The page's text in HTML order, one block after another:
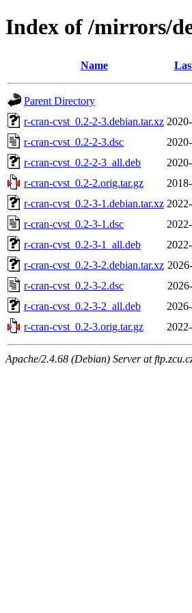
Index of /mirrors/
Name
Parent Directory
r-cran-cvst_0.2-2-3.debian.tar.xz
r-cran-cvst_0.2-2-3.dsc
r-cran-cvst_0.2-2-3_all.deb
r-cran-cvst_0.2-2.orig.tar.gz
r-cran-cvst_0.2-3-1.debian.tar.xz
r-cran-cvst_0.2-3-1.dsc
r-cran-cvst_0.2-3-1_all.deb
r-cran-cvst_0.2-3-2.debian.tar.xz
r-cran-cvst_0.2-3-2.dsc
r-cran-cvst_0.2-3-2_all.deb
r-cran-cvst_0.2-3.orig.tar.gz
Apache/2.4.68 (Debian) Server at